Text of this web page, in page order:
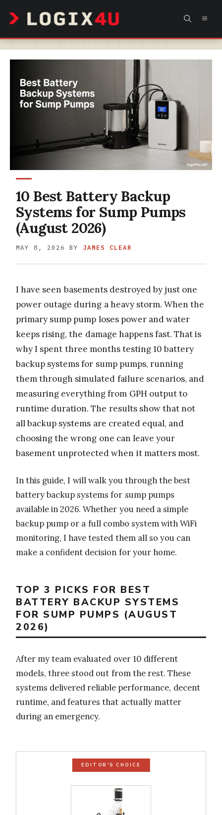
content
10 Best Battery Backup
Systems for Sump Pumps
(August 2026)
MAY 8, 2026 BY JAMES CLEAR
I have seen basements destroyed by just one
power outage during a heavy storm. When the
primary sump pump loses power and water
keeps rising, the damage happens fast. That is
why I spent three months testing 10 battery
backup systems for sump pumps, running
them through simulated failure scenarios, and
measuring everything from GPH output to
runtime duration. The results show that not
all backup systems are created equal, and
choosing the wrong one can leave your
basement unprotected when it matters most.
In this guide, I will walk you through the best
battery backup systems for sump pumps
available in 2026. Whether you need a simple
backup pump or a full combo system with WiFi
monitoring, I have tested them all so you can
make a confident decision for your home.
TOP 3 PICKS FOR BEST
BATTERY BACKUP SYSTEMS
FOR SUMP PUMPS (AUGUST
2026)
After my team evaluated over 10 different
models, three stood out from the rest. These
systems delivered reliable performance, decent
runtime, and features that actually matter
during an emergency.
EDITOR'S CHOICE